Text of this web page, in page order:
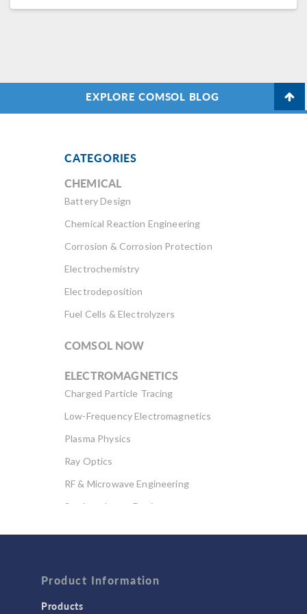
EXPLORE COMSOL BLOG
CATEGORIES
CHEMICAL
Battery Design
Chemical Reaction Engineering
Corrosion & Corrosion Protection
Electrochemistry
Electrodeposition
Fuel Cells & Electrolyzers
COMSOL NOW
ELECTROMAGNETICS
Charged Particle Tracing
Low-Frequency Electromagnetics
Plasma Physics
Ray Optics
RF & Microwave Engineering
Semiconductor Devices
Computational Fluid Dynamics (CFD)
Heat Transfer
Product Information
Products